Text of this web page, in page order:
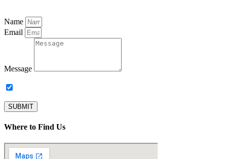
Name
Email
Message
SUBMIT
Where to Find Us